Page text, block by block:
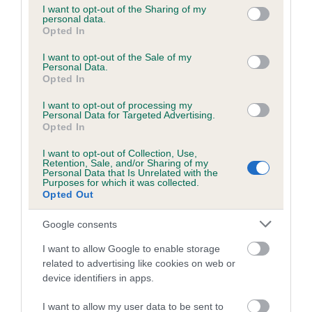
not limited to your visit or usage behaviour. You may click to
grant or deny consent to Google and its third-party tags to
use your data for below specified purposes in below Google
consent section.
I want to opt-out of the Sharing of my
personal data.
Opted In
I want to opt-out of the Sale of my
Personal Data.
Opted In
I want to opt-out of processing my
Personal Data for Targeted Advertising.
Opted In
I want to opt-out of Collection, Use,
Retention, Sale, and/or Sharing of my
Personal Data that Is Unrelated with the
Purposes for which it was collected.
Opted Out
Google consents
I want to allow Google to enable storage
related to advertising like cookies on web or
device identifiers in apps.
I want to allow my user data to be sent to
Coefficient of Inbreeding (CoI)
Inbreeding coefficient for ABBEYHILL WEE
JOCK is 3.7%
22 generations available of which 7 are complete
Breed average CoI 6.5%
COI Description
Estimated Breeding Values (EBVs)
Our estimated breeding values (EBVs) predict whether a dog